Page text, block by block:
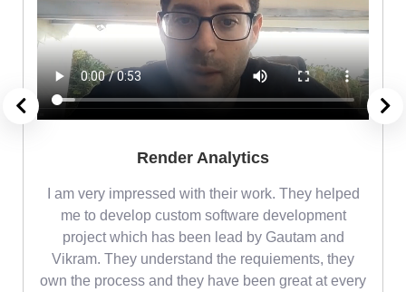
Render Analytics
I am very impressed with their work. They helped
me to develop custom software development
project which has been lead by Gautam and
Vikram. They understand the requiements, they
own the process and they have been great at every